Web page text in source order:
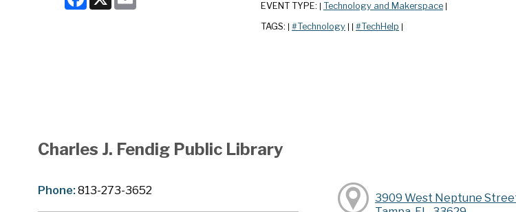
EVENT TYPE: Technology and Makerspace
TAGS: #Technology #TechHelp
Charles J. Fendig Public Library
Phone:813-273-3652
3909 West Neptune